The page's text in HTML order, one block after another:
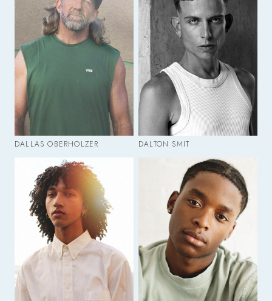
DALLAS OBERHOLZER DALTON SMIT